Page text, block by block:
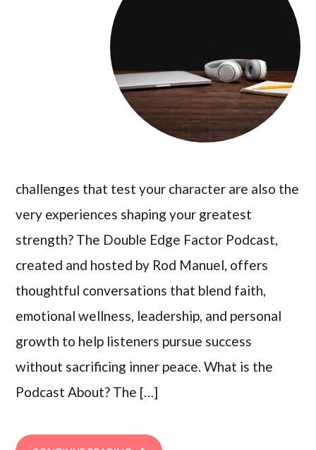
challenges that test your character are also the
very experiences shaping your greatest
strength? The Double Edge Factor Podcast,
created and hosted by Rod Manuel, offers
thoughtful conversations that blend faith,
emotional wellness, leadership, and personal
growth to help listeners pursue success
without sacrificing inner peace. What is the
Podcast About? The […]